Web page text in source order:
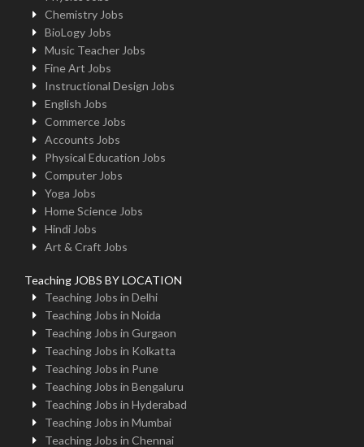
Chemistry Jobs
BioLogy Jobs
Music Teacher Jobs
Fine Art Jobs
Instructional Design Jobs
English Jobs
Commerce Jobs
Accounts Jobs
Physical Education Jobs
Computer Jobs
Yoga Jobs
Home Science Jobs
Hindi Jobs
Art & Craft Jobs
Teaching JOBS BY LOCATION
Teaching Jobs in Delhi
Teaching Jobs in Noida
Teaching Jobs in Gurgaon
Teaching Jobs in Kolkatta
Teaching Jobs in Pune
Teaching Jobs in Bengaluru
Teaching Jobs in Hyderabad
Teaching Jobs in Mumbai
Teaching Jobs in Chennai